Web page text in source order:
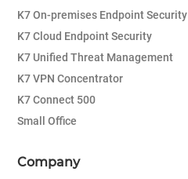
K7 On-premises Endpoint Security
K7 Cloud Endpoint Security
K7 Unified Threat Management
K7 VPN Concentrator
K7 Connect 500
Small Office
Company